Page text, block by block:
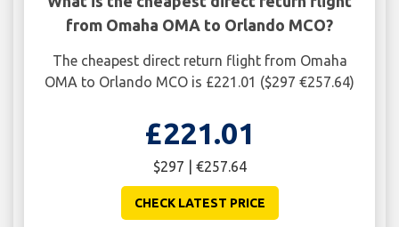
from Omaha OMA to Orlando MCO?
The cheapest direct return flight from Omaha
OMA to Orlando MCO is £221.01 ($297 €257.64)
£221.01
$297 | €257.64
CHECK LATEST PRICE